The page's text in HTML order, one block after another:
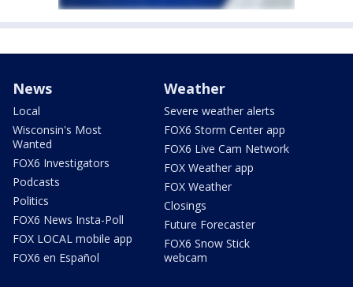
News
Local
Wisconsin's Most
Wanted
FOX6 Investigators
Podcasts
Politics
FOX6 News Insta-Poll
FOX LOCAL mobile app
FOX6 en Español
Weather
Severe weather alerts
FOX6 Storm Center app
FOX6 Live Cam Network
FOX Weather app
FOX Weather
Closings
Future Forecaster
FOX6 Snow Stick
webcam